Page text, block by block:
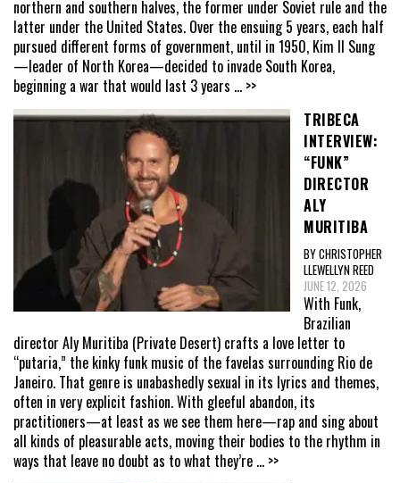
northern and southern halves, the former under Soviet rule and the
latter under the United States. Over the ensuing 5 years, each half
pursued different forms of government, until in 1950, Kim Il Sung
—leader of North Korea—decided to invade South Korea,
beginning a war that would last 3 years ... >>
TRIBECA
INTERVIEW:
“FUNK”
DIRECTOR
ALY
MURITIBA
BY CHRISTOPHER
LLEWELLYN REED
JUNE 12, 2026
With Funk,
Brazilian
director Aly Muritiba (Private Desert) crafts a love letter to
“putaria,” the kinky funk music of the favelas surrounding Rio de
Janeiro. That genre is unabashedly sexual in its lyrics and themes,
often in very explicit fashion. With gleeful abandon, its
practitioners—at least as we see them here—rap and sing about
all kinds of pleasurable acts, moving their bodies to the rhythm in
ways that leave no doubt as to what they’re ... >>